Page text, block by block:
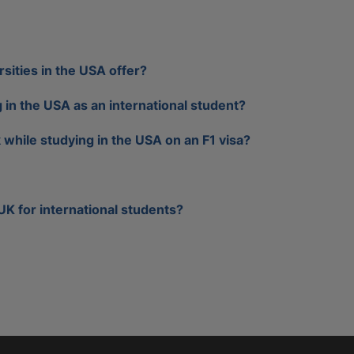
in the USA offer?
the USA as an international student?
studying in the USA on an F1 visa?
for international students?